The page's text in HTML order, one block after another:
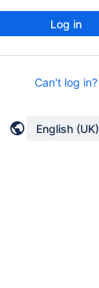
Log in
Can't log in?
English (UK)